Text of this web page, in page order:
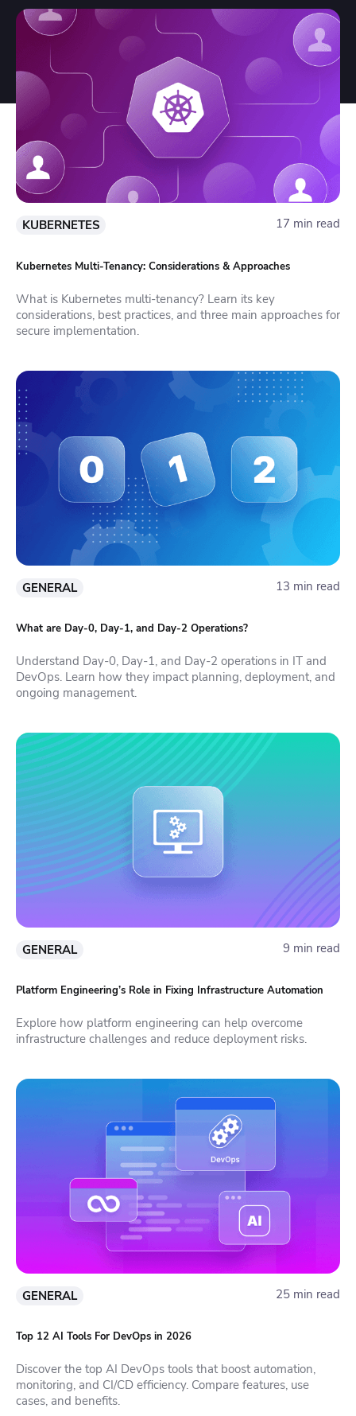
KUBERNETES 17 min read
Kubernetes Multi-Tenancy: Considerations & Approaches
What is Kubernetes multi-tenancy? Learn its key
considerations, best practices, and three main approaches for
secure implementation.
GENERAL 13 min read
What are Day-0, Day-1, and Day-2 Operations?
Understand Day-0, Day-1, and Day-2 operations in IT and
DevOps. Learn how they impact planning, deployment, and
ongoing management.
GENERAL 9 min read
Platform Engineering’s Role in Fixing Infrastructure Automation
Explore how platform engineering can help overcome
infrastructure challenges and reduce deployment risks.
GENERAL 25 min read
Top 12 AI Tools For DevOps in 2026
Discover the top AI DevOps tools that boost automation,
monitoring, and CI/CD efficiency. Compare features, use
cases, and benefits.